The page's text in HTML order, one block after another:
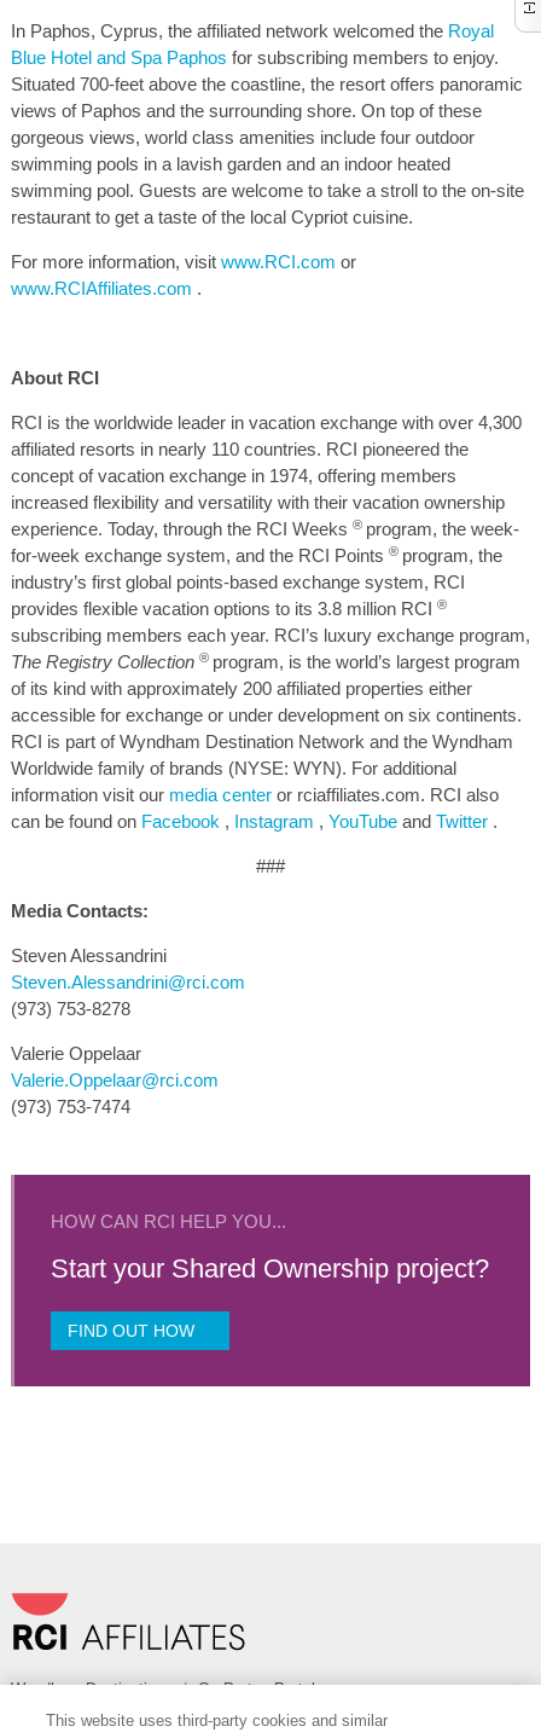
In Paphos, Cyprus, the affiliated network welcomed the Royal
Blue Hotel and Spa Paphos for subscribing members to enjoy.
Situated 700-feet above the coastline, the resort offers panoramic
views of Paphos and the surrounding shore. On top of these
gorgeous views, world class amenities include four outdoor
swimming pools in a lavish garden and an indoor heated
swimming pool. Guests are welcome to take a stroll to the on-site
restaurant to get a taste of the local Cypriot cuisine.
For more information, visit www.RCI.com or
www.RCIAffiliates.com .
About RCI
RCI is the worldwide leader in vacation exchange with over 4,300
affiliated resorts in nearly 110 countries. RCI pioneered the
concept of vacation exchange in 1974, offering members
increased flexibility and versatility with their vacation ownership
experience. Today, through the RCI Weeks ® program, the week-
for-week exchange system, and the RCI Points ® program, the
industry’s first global points-based exchange system, RCI
provides flexible vacation options to its 3.8 million RCI ®
subscribing members each year. RCI’s luxury exchange program,
The Registry Collection ® program, is the world’s largest program
of its kind with approximately 200 affiliated properties either
accessible for exchange or under development on six continents.
RCI is part of Wyndham Destination Network and the Wyndham
Worldwide family of brands (NYSE: WYN). For additional
information visit our media center or rciaffiliates.com. RCI also
can be found on Facebook , Instagram , YouTube and Twitter .
###
Media Contacts:
Steven Alessandrini
Steven.Alessandrini@rci.com
(973) 753-8278
Valerie Oppelaar
Valerie.Oppelaar@rci.com
(973) 753-7474
HOW CAN RCI HELP YOU...
Start your Shared Ownership project?
FIND OUT HOW
Wyndham Destinations | OurPartnerPortal.com
This website uses third-party cookies and similar